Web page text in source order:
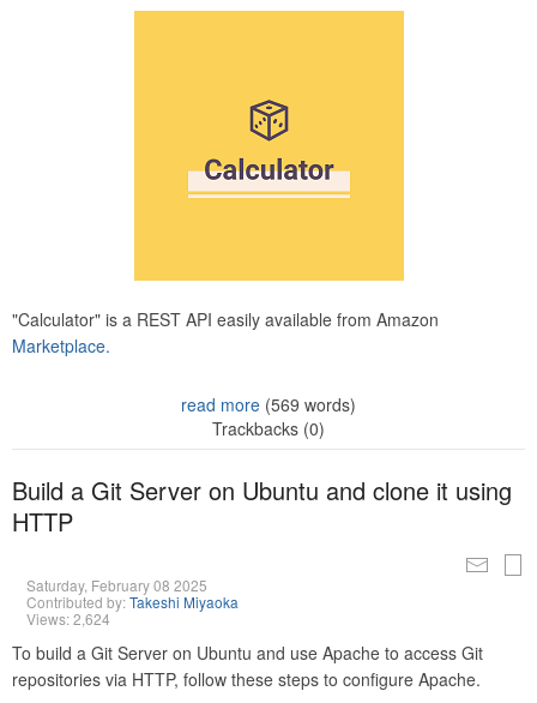
"Calculator" is a REST API easily available from Amazon
Marketplace.
read more (569 words)
Trackbacks (0)
Build a Git Server on Ubuntu and clone it using
HTTP
Saturday, February 08 2025
Contributed by:Takeshi Miyaoka
Views: 2,624
To build a Git Server on Ubuntu and use Apache to access Git
repositories via HTTP, follow these steps to configure Apache.